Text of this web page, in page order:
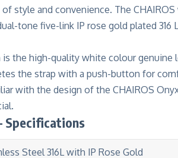
style and convenience. The
tone five-link IP rose gold plated
the high-quality white colour genuine
the strap with a push-button for
with the design of the CHAIROS
Specifications
Steel 316L with IP Rose Gold